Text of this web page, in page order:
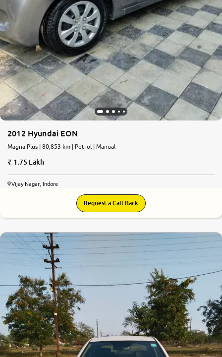
2012 Hyundai EON
Magna Plus | 80,853 km | Petrol | Manual
1.75 Lakh
Vijay Nagar, Indore
Request a Call Back